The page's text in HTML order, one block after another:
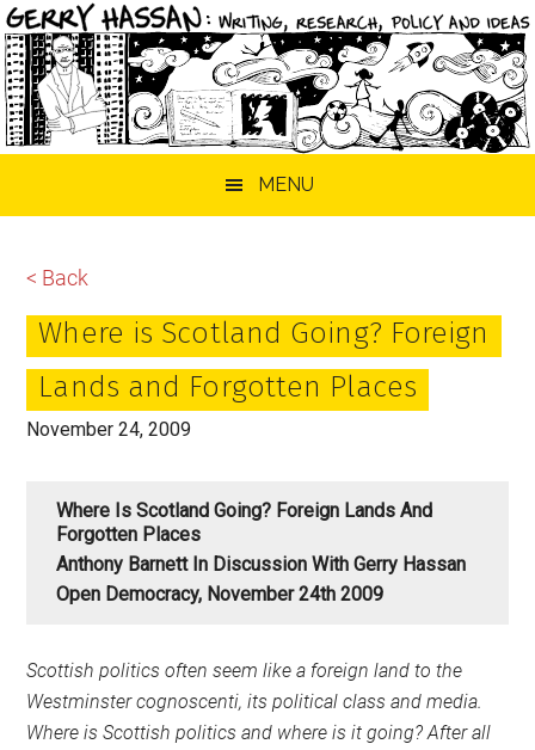
MENU
< Back
Where is Scotland Going? Foreign
Lands and Forgotten Places
November 24, 2009
Where Is Scotland Going? Foreign Lands And
Forgotten Places
Anthony Barnett In Discussion With Gerry Hassan
Open Democracy, November 24th 2009
Scottish politics often seem like a foreign land to the
Westminster cognoscenti, its political class and media.
Where is Scottish politics and where is it going? After all